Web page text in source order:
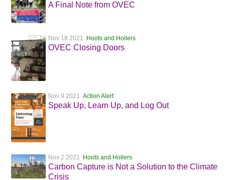
A Final Note from OVEC
Nov 18 2021 Hoots and Hollers
OVEC Closing Doors
Nov 9 2021 Action Alert
Speak Up, Learn Up, and Log Out
Nov 2 2021 Hoots and Hollers
Carbon Capture is Not a Solution to the Climate
Crisis